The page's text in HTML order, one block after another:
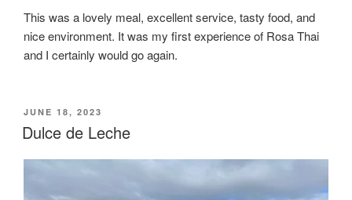
This was a lovely meal, excellent service, tasty food, and
nice environment. It was my first experience of Rosa Thai
and I certainly would go again.
POSTED
ON
JUNE 18, 2023
Dulce de Leche